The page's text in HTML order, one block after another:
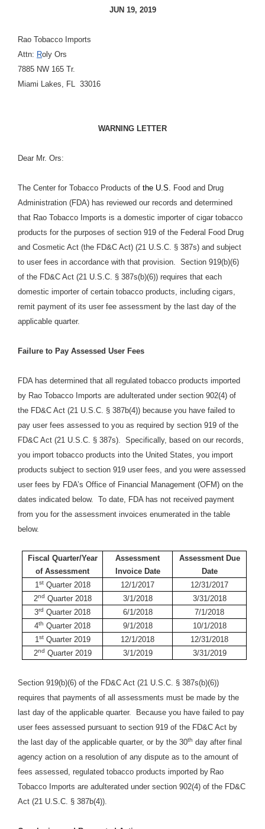
JUN 19, 2019
Rao Tobacco Imports
Attn: Roly Ors
7885 NW 165 Tr.
Miami Lakes, FL 33016
WARNING LETTER
Dear Mr. Ors:
The Center for Tobacco Products of the U.S. Food and Drug
Administration (FDA) has reviewed our records and determined
that Rao Tobacco Imports is a domestic importer of cigar tobacco
products for the purposes of section 919 of the Federal Food Drug
and Cosmetic Act (the FD&C Act) (21 U.S.C. § 387s) and subject
to user fees in accordance with that provision. Section 919(b)(6)
of the FD&C Act (21 U.S.C. § 387s(b)(6)) requires that each
domestic importer of certain tobacco products, including cigars,
remit payment of its user fee assessment by the last day of the
applicable quarter.
Failure to Pay Assessed User Fees
FDA has determined that all regulated tobacco products imported
by Rao Tobacco Imports are adulterated under section 902(4) of
the FD&C Act (21 U.S.C. § 387b(4)) because you have failed to
pay user fees assessed to you as required by section 919 of the
FD&C Act (21 U.S.C. § 387s). Specifically, based on our records,
you import tobacco products into the United States, you import
products subject to section 919 user fees, and you were assessed
user fees by FDA’s Office of Financial Management (OFM) on the
dates indicated below. To date, FDA has not received payment
from you for the assessment invoices enumerated in the table
below.
Fiscal Quarter/Year
of Assessment
Assessment
Invoice Date
Assessment Due
Date
1stQuarter 2018 12/1/2017
12/31/2017
2nd Quarter 2018 3/1/2018
3/31/2018
3rd Quarter 2018 6/1/2018
7/1/2018
4th Quarter 2018 9/1/2018
10/1/2018
1stQuarter 2019 12/1/2018
12/31/2018
2nd Quarter 2019 3/1/2019 3/31/2019
Section 919(b)(6) of the FD&C Act (21 U.S.C. § 387s(b)(6))
requires that payments of all assessments must be made by the
last day of the applicable quarter. Because you have failed to pay
user fees assessed pursuant to section 919 of the FD&C Act by
the last day of the applicable quarter, or by the 30th day after final
agency action on a resolution of any dispute as to the amount of
fees assessed, regulated tobacco products imported by Rao
Tobacco Imports are adulterated under section 902(4) of the FD&C
Act (21 U.S.C. § 387b(4)).